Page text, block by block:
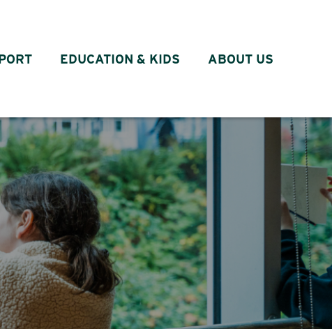
EDUCATION & KIDS ABOUT US